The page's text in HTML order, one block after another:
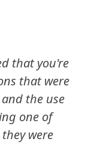
that you're
that were
the use
one of
were